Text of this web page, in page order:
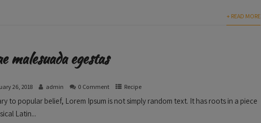
+ READ MORE
malesuada egestas
26, 2018 admin 0 Comment Recipe
to popular belief, Lorem Ipsum is not simply random text. It has roots in a piece
Latin...